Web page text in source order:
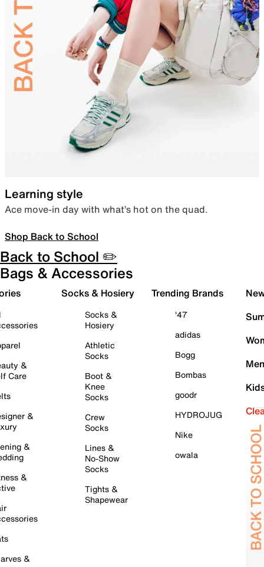
Learning style
Ace move-in day with what’s hot on the quad.
Shop Back to School
Back to School ✏️
Bags & Accessories
&
Care
&
&
&
&
Socks & Hosiery
Socks &
Hosiery
Athletic
Socks
Boot &
Knee
Socks
Crew
Socks
Lines &
No-Show
Socks
Tights &
Shapewear
Trending Brands
'47
adidas
Bogg
Bombas
goodr
HYDROJUG
Nike
owala